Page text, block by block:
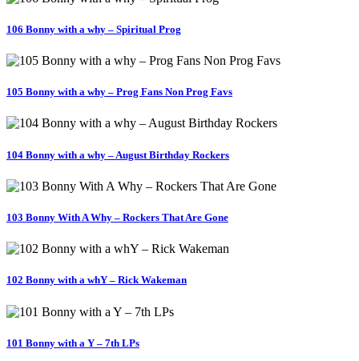
106 Bonny with a why – Spiritual Prog
105 Bonny with a why – Prog Fans Non Prog Favs
104 Bonny with a why – August Birthday Rockers
103 Bonny With A Why – Rockers That Are Gone
102 Bonny with a whY – Rick Wakeman
101 Bonny with a Y – 7th LPs